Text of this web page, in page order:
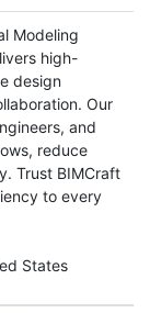
Modeling
high-
design
Our
and
reduce
Trust BIMCraft
to every
States